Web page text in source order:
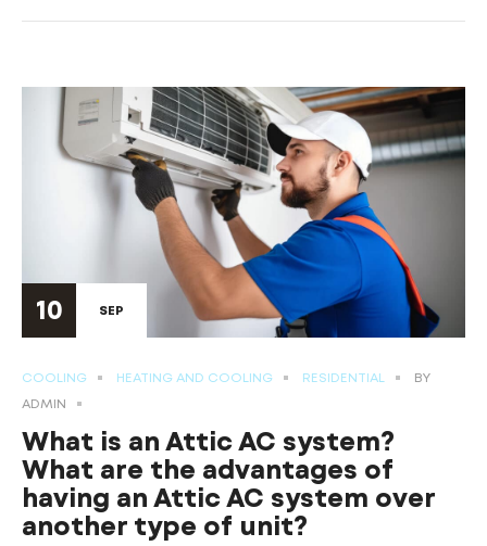
10 SEP
COOLING HEATING AND COOLING RESIDENTIAL
BY
ADMIN
What is an Attic AC system?
What are the advantages of
having an Attic AC system over
another type of unit?